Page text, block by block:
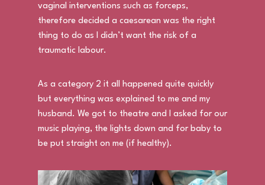
vaginal interventions such as forceps,
therefore decided a caesarean was the right
thing to do as I didn’t want the risk of a
traumatic labour.
As a category 2 it all happened quite quickly
but everything was explained to me and my
husband. We got to theatre and I asked for our
music playing, the lights down and for baby to
be put straight on me (if healthy).